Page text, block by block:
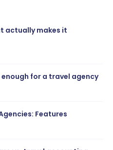
actually makes it
for a travel agency
Features